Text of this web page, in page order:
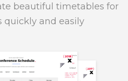
beautiful timetables for
quickly and easily